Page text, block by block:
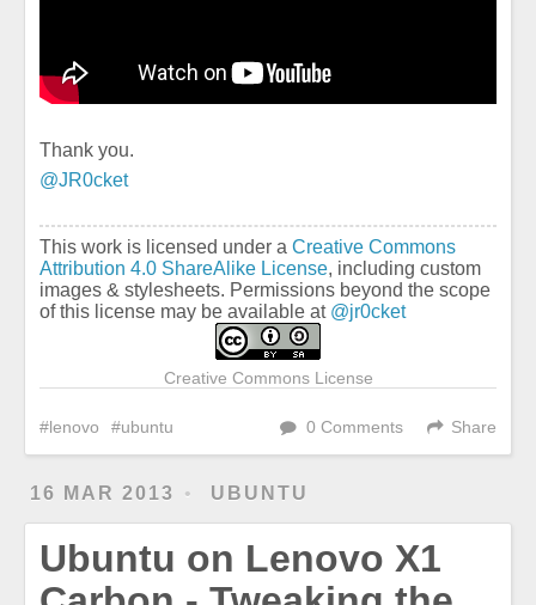
Thank you.
@JR0cket
This work is licensed under a Creative Commons
Attribution 4.0 ShareAlike License, including custom
images & stylesheets. Permissions beyond the scope
of this license may be available at @jr0cket
Creative Commons License
Share
0 Comments
lenovo ubuntu
16 MAR 2013 UBUNTU
Ubuntu on Lenovo X1